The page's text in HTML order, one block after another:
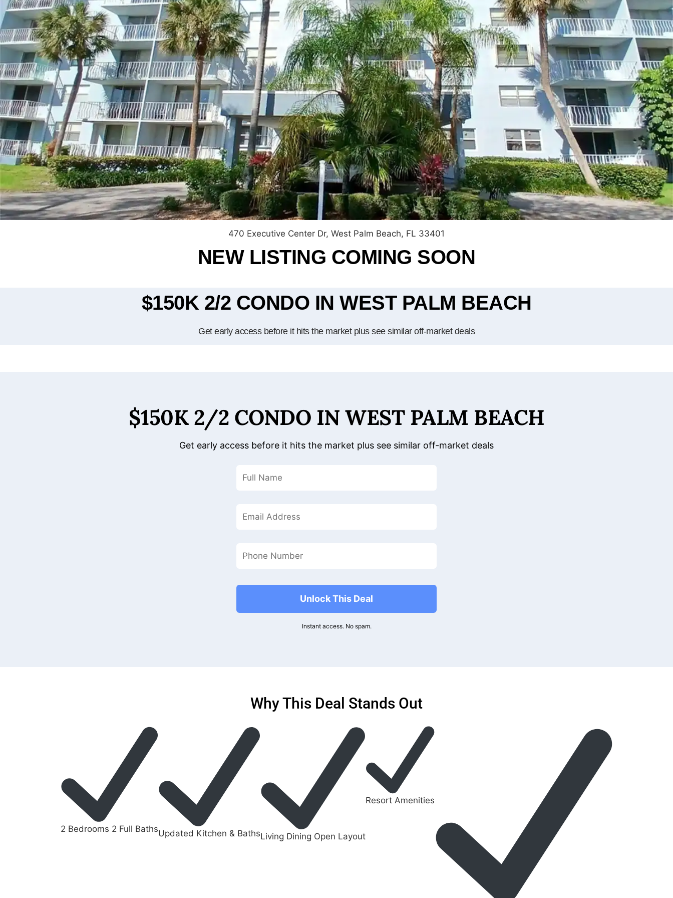
470 Executive Center Dr, West Palm Beach, FL 33401
NEW LISTING COMING SOON
$150K 2/2 CONDO IN WEST PALM BEACH
Get early access before it hits the market plus see similar off-market deals
$150K 2/2 CONDO IN WEST PALM BEACH
Get early access before it hits the market plus see similar off-market deals
Unlock This Deal
Instant access. No spam.
Why This Deal Stands Out
2 Bedrooms 2 Full BathsUpdated Kitchen & BathsLiving Dining Open Layout
Resort Amenities